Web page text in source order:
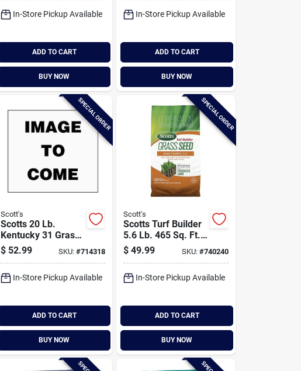
Improver
In-Store Pickup Available
ADD TO CART
BUY NOW
Combination
In-Store Pickup Available
ADD TO CART
BUY NOW
SPECIAL ORDER
Scott's
Scotts 20 Lb.
Kentucky 31 Grass
Seed Mix
$ 52.99 SKU:#714318
In-Store Pickup Available
ADD TO CART
BUY NOW
SPECIAL ORDER
Scott's
Scotts Turf Builder
5.6 Lb. 465 Sq. Ft.
High Traffic Mix
Grass Seed,
Improver
$ 49.99 SKU: #740240
In-Store Pickup Available
ADD TO CART
BUY NOW